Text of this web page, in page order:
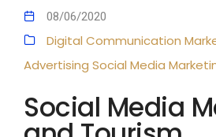
08/06/2020
Digital Communication
Advertising Social Media
Social Media